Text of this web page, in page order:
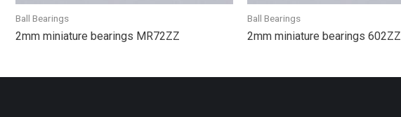
Ball Bearings
2mm miniature bearings MR72ZZ
Ball Bearings
2mm miniature bearings 602ZZ